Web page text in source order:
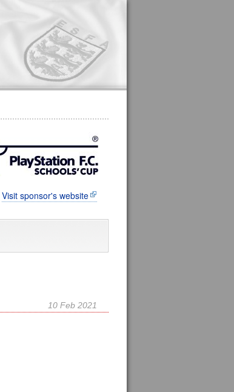
Visit sponsor's website
10 Feb 2021